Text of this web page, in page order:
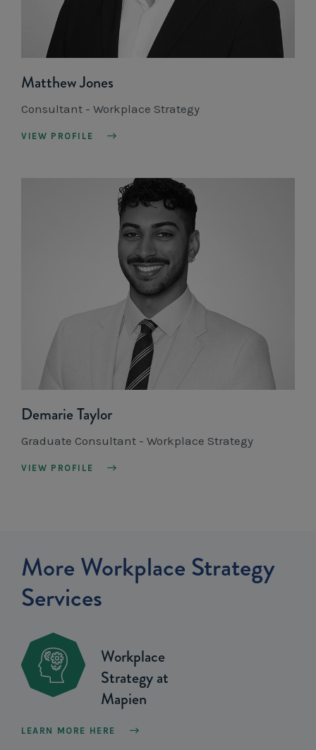
Matthew Jones
Consultant - Workplace Strategy
VIEW PROFILE
Demarie Taylor
Graduate Consultant - Workplace Strategy
VIEW PROFILE
More Workplace Strategy
Services
Workplace
Strategy at
Mapien
LEARN MORE HERE